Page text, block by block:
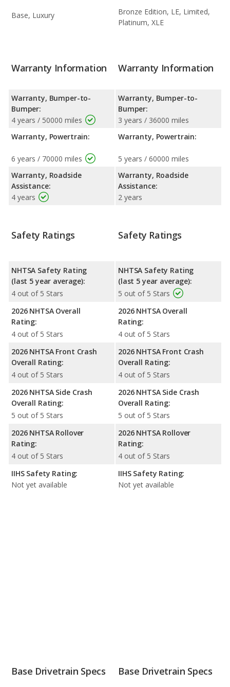
Base, Luxury
Bronze Edition, LE, Limited,
Platinum, XLE
Warranty Information
Warranty, Bumper-to-
Bumper:
4 years / 50000 miles
Warranty, Powertrain:
6 years / 70000 miles
Warranty, Roadside
Assistance:
4 years
Warranty Information
Warranty, Bumper-to-
Bumper:
3 years / 36000 miles
Warranty, Powertrain:
5 years / 60000 miles
Warranty, Roadside
Assistance:
2 years
Safety Ratings
NHTSA Safety Rating
(last 5 year average):
4 out of 5 Stars
2026 NHTSA Overall
Rating:
4 out of 5 Stars
2026 NHTSA Front Crash
Overall Rating:
4 out of 5 Stars
2026 NHTSA Side Crash
Overall Rating:
5 out of 5 Stars
2026 NHTSA Rollover
Rating:
4 out of 5 Stars
IIHS Safety Rating:
Not yet available
Safety Ratings
NHTSA Safety Rating
(last 5 year average):
5 out of 5 Stars
2026 NHTSA Overall
Rating:
4 out of 5 Stars
2026 NHTSA Front Crash
Overall Rating:
4 out of 5 Stars
2026 NHTSA Side Crash
Overall Rating:
5 out of 5 Stars
2026 NHTSA Rollover
Rating:
4 out of 5 Stars
IIHS Safety Rating:
Not yet available
Base Drivetrain Specs Base Drivetrain Specs